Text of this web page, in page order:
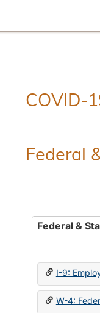
COVID-
Federal
Federal &
I-9:
W-4: